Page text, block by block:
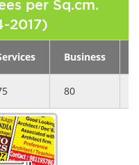
per Sq.cm.
2017)
Business
80